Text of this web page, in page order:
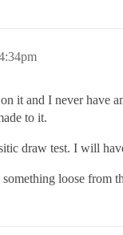
it and I never
to it.
draw test. I will
loose from